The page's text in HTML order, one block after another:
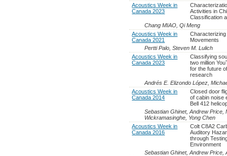
Acoustics Week in
Canada 2023
Activities in
Classification
Chang MIAO, Qi Meng
Acoustics Week in
Canada 2021
Movements
Pertti Palo, Steven M. Lulich
Acoustics Week in
Canada 2023
Classifying
two million
for the future
research
Andrés E. Elizondo López,
Acoustics Week in
Canada 2014
Closed door
of cabin noise
Bell 412
Sebastian Ghinet, Andrew Price,
Wickramasinghe, Yong Chen
Acoustics Week in
Canada 2016
Colt C8A2
Auditory
through
Environment
Sebastian Ghinet, Andrew Price,